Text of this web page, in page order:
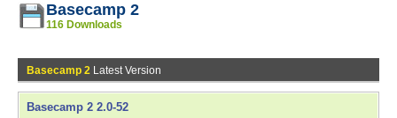
Basecamp 2
116 Downloads
Basecamp 2 Latest Version
Basecamp 2 2.0-52